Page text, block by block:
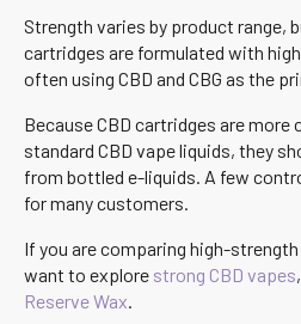
Strength varies by product range,
cartridges are formulated with
often using CBD and CBG as the
Because CBD cartridges are more
standard CBD vape liquids, they
from bottled e-liquids. A few
for many customers.
If you are comparing high-
want to explore strong CBD vapes,
Reserve Wax.